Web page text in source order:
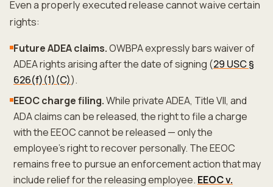
Even a properly executed release cannot waive certain
rights:
Future ADEA claims.OWBPA expressly bars waiver of
ADEA rights arising after the date of signing (29 USC §
626(f)(1)(C)).
EEOC charge filing.While private ADEA, Title VII, and
ADA claims can be released, the right to file a charge
with the EEOC cannot be released — only the
employee's right to recover personally. The EEOC
remains free to pursue an enforcement action that may
include relief for the releasing employee. EEOC v.